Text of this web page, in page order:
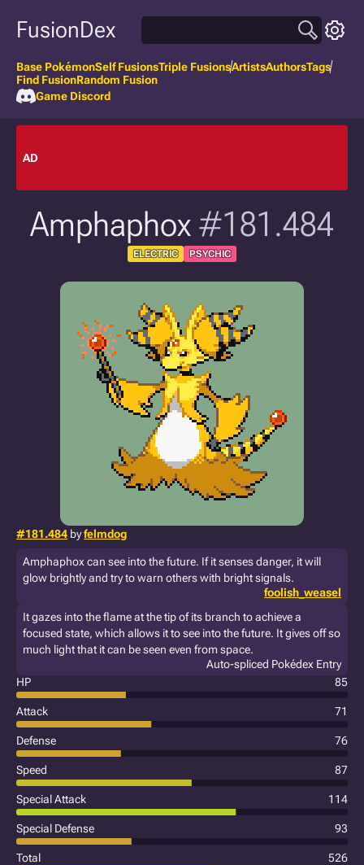
FusionDex
Base PokémonSelf FusionsTriple FusionsArtistsAuthorsTags
Find FusionRandom Fusion
Game Discord
AD
Amphaphox #181.484
ELECTRIC PSYCHIC
#181.484 byfelmdog
Amphaphox can see into the future. If it senses danger, it will
glow brightly and try to warn others with bright signals.
foolish_weasel
It gazes into the flame at the tip of its branch to achieve a
focused state, which allows it to see into the future. It gives off so
much light that it can be seen even from space.
Auto-spliced Pokédex Entry
HP
85
Attack 71
Defense 76
Speed 87
Special Attack 114
Special Defense 93
Total
526